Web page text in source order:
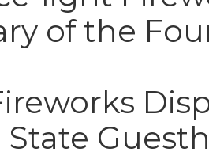
of the
State